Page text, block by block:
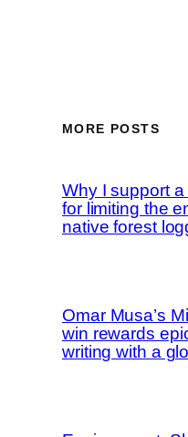
MORE POSTS
Why I support
for limiting the
native forest
Omar Musa’s
win rewards
writing with a